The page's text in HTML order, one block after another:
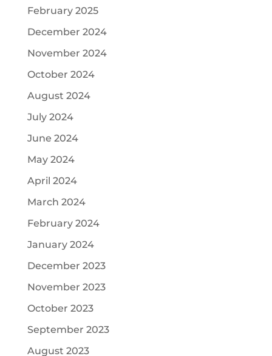
February 2025
December 2024
November 2024
October 2024
August 2024
July 2024
June 2024
May 2024
April 2024
March 2024
February 2024
January 2024
December 2023
November 2023
October 2023
September 2023
August 2023